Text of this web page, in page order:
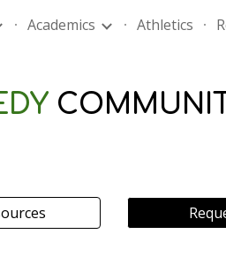
Academics Athletics